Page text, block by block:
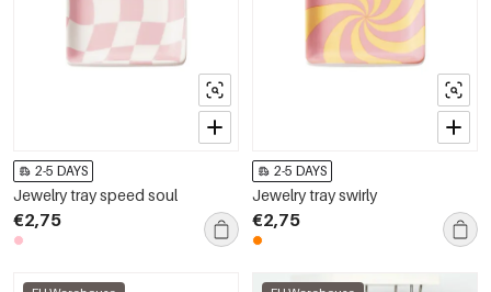
2-5 DAYS
Jewelry tray speed soul
€2,75
2-5 DAYS
Jewelry tray swirly
€2,75